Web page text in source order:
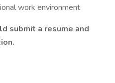
work environment
submit a resume and